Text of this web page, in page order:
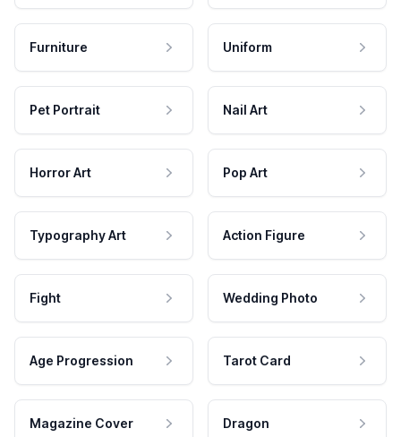
Furniture Uniform
Pet Portrait Nail Art
Horror Art Pop Art
Typography Art Action Figure
Fight Wedding Photo
Age Progression Tarot Card
Magazine Cover Dragon